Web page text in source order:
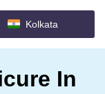
Kolkata
In